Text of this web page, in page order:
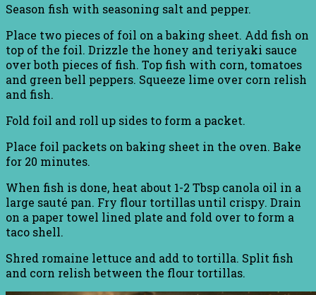
Season fish with seasoning salt and pepper.
Place two pieces of foil on a baking sheet. Add fish on
top of the foil. Drizzle the honey and teriyaki sauce
over both pieces of fish. Top fish with corn, tomatoes
and green bell peppers. Squeeze lime over corn relish
and fish.
Fold foil and roll up sides to form a packet.
Place foil packets on baking sheet in the oven. Bake
for 20 minutes.
When fish is done, heat about 1-2 Tbsp canola oil in a
large sauté pan. Fry flour tortillas until crispy. Drain
on a paper towel lined plate and fold over to form a
taco shell.
Shred romaine lettuce and add to tortilla. Split fish
and corn relish between the flour tortillas.